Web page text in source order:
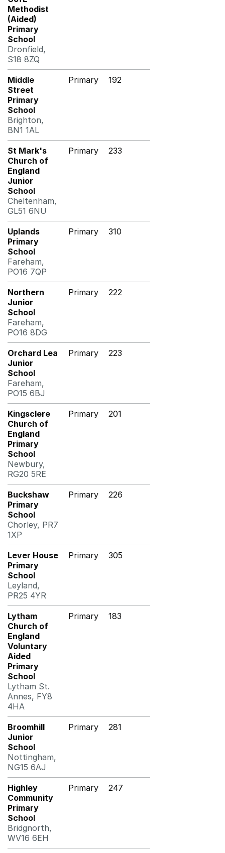
Methodist
(Aided)
Primary
School
Dronfield,
S18 8ZQ
Middle
Street
Primary
School
Brighton,
BN1 1AL
Primary 192
St Mark's
Church of
England
Junior
School
Cheltenham,
GL51 6NU
Primary 233
Uplands
Primary
School
Fareham,
PO16 7QP
Primary 310
Northern
Junior
School
Fareham,
PO16 8DG
Primary 222
Orchard Lea
Junior
School
Fareham,
PO15 6BJ
Primary 223
Kingsclere
Church of
England
Primary
School
Newbury,
RG20 5RE
Primary 201
Buckshaw
Primary
School
Chorley, PR7
1XP
Primary 226
Lever House
Primary
School
Leyland,
PR25 4YR
Primary 305
Lytham
Church of
England
Voluntary
Aided
Primary
School
Lytham St.
Annes, FY8
4HA
Primary 183
Broomhill
Junior
School
Nottingham,
NG15 6AJ
Primary 281
Highley
Community
Primary
School
Bridgnorth,
WV16 6EH
Primary 247